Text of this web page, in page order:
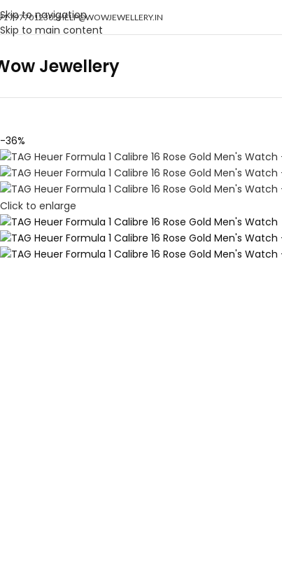
Skip to navigation
Skip to main content
7977012305HELP@WOWJEWELLERY.IN
Jewellery
-36%
Click to enlarge